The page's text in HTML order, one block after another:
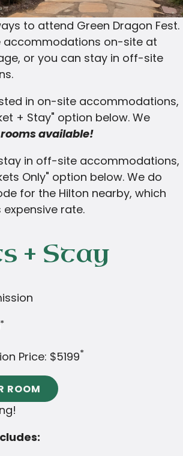
to attend Green Dragon Fest.
accommodations on-site at
or you can stay in off-site
in on-site accommodations,
+ Stay" option below. We
rooms available!
in off-site accommodations,
Only" option below. We do
for the Hilton nearby, which
expensive rate.
+ Stay
*
Price: $5199*
ROOM